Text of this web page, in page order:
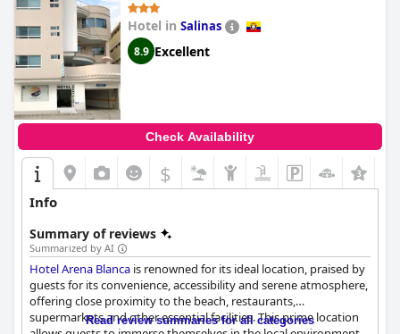
Hotel in Salinas
8.9 Excellent
Check Availability
$
Info
Summary of reviews
Summarized by AI
Hotel Arena Blanca is renowned for its ideal location, praised by
guests for its convenience, accessibility and serene atmosphere,
offering close proximity to the beach, restaurants,
supermarkets and other essential facilities. This prime location
Read review summaries for all categories